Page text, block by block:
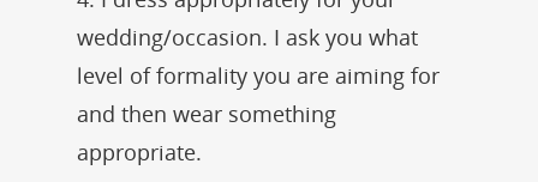
wedding/occasion. I ask you what
level of formality you are aiming for
and then wear something
appropriate.